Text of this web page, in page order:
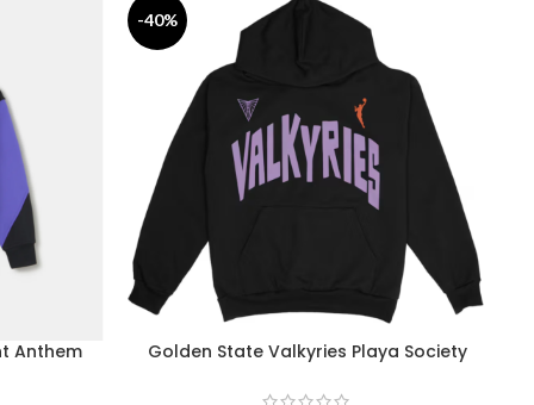
Anthem
-40%
Golden State Valkyries Playa Society